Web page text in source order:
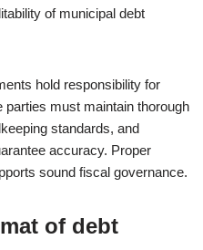
of municipal debt
hold responsibility for
must maintain thorough
standards, and
accuracy. Proper
sound fiscal governance.
of debt